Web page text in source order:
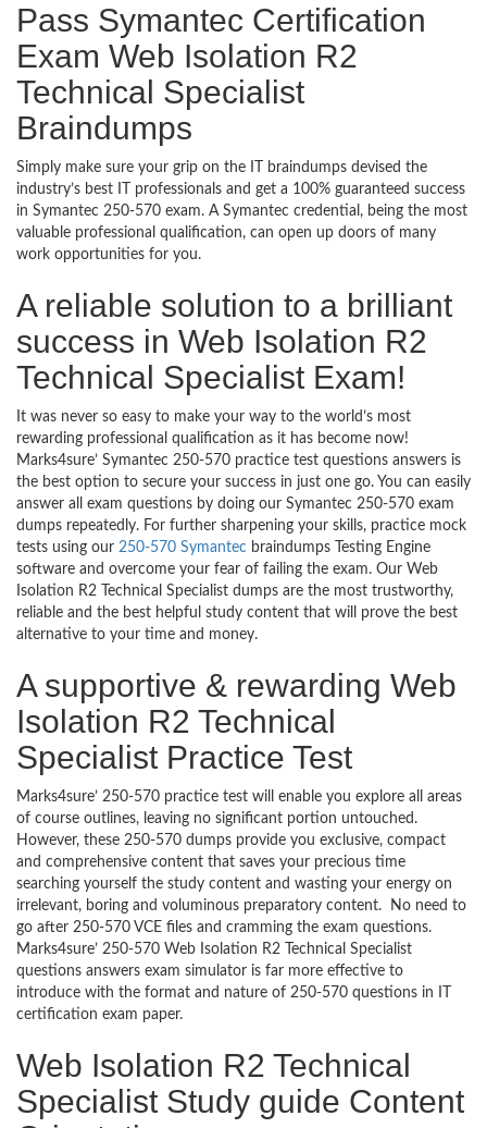
Pass Symantec Certification
Exam Web Isolation R2
Technical Specialist
Braindumps
Simply make sure your grip on the IT braindumps devised the
industry’s best IT professionals and get a 100% guaranteed success
in Symantec 250-570 exam. A Symantec credential, being the most
valuable professional qualification, can open up doors of many
work opportunities for you.
A reliable solution to a brilliant
success in Web Isolation R2
Technical Specialist Exam!
It was never so easy to make your way to the world’s most
rewarding professional qualification as it has become now!
Marks4sure’ Symantec 250-570 practice test questions answers is
the best option to secure your success in just one go. You can easily
answer all exam questions by doing our Symantec 250-570 exam
dumps repeatedly. For further sharpening your skills, practice mock
tests using our 250-570 Symantec braindumps Testing Engine
software and overcome your fear of failing the exam. Our Web
Isolation R2 Technical Specialist dumps are the most trustworthy,
reliable and the best helpful study content that will prove the best
alternative to your time and money.
A supportive & rewarding Web
Isolation R2 Technical
Specialist Practice Test
Marks4sure’ 250-570 practice test will enable you explore all areas
of course outlines, leaving no significant portion untouched.
However, these 250-570 dumps provide you exclusive, compact
and comprehensive content that saves your precious time
searching yourself the study content and wasting your energy on
irrelevant, boring and voluminous preparatory content. No need to
go after 250-570 VCE files and cramming the exam questions.
Marks4sure’ 250-570 Web Isolation R2 Technical Specialist
questions answers exam simulator is far more effective to
introduce with the format and nature of 250-570 questions in IT
certification exam paper.
Web Isolation R2 Technical
Specialist Study guide Content